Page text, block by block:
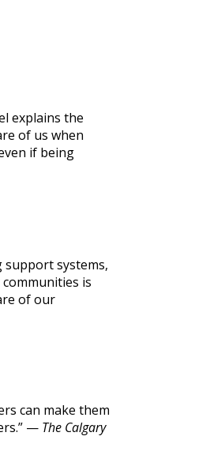
explains the
of us when
if being
support systems,
is
of our
can make them
— The Calgary